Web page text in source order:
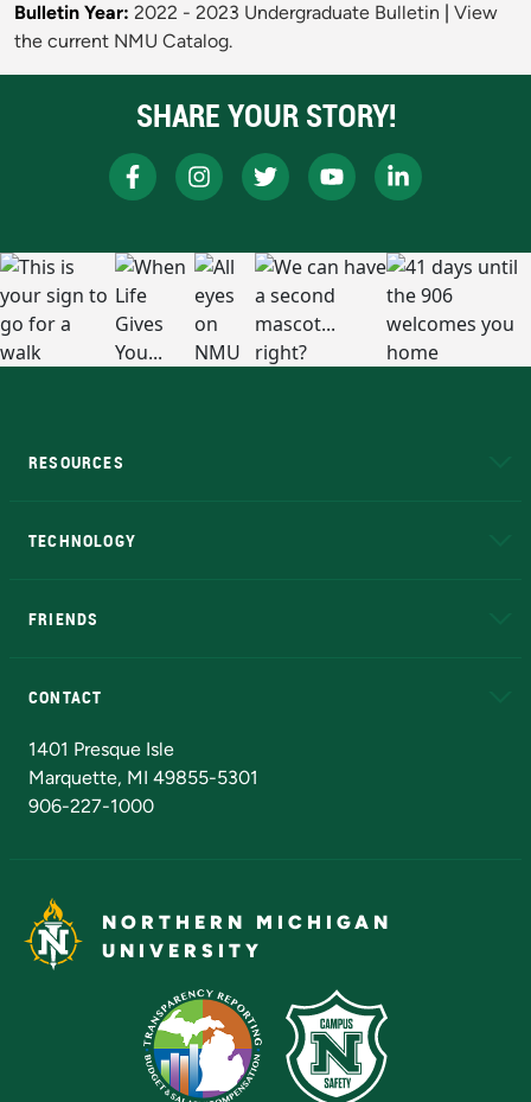
Bulletin Year: 2022 - 2023 Undergraduate Bulletin
View
the current NMU Catalog.
SHARE YOUR STORY!
RESOURCES
TECHNOLOGY
FRIENDS
CONTACT
1401 Presque Isle
Marquette, MI 49855-5301
906-227-1000
NORTHERN MICHIGAN
UNIVERSITY